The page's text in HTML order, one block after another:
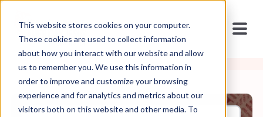
This website stores cookies on your computer.
These cookies are used to collect information
about how you interact with our website and allow
us to remember you. We use this information in
order to improve and customize your browsing
experience and for analytics and metrics about our
visitors both on this website and other media. To